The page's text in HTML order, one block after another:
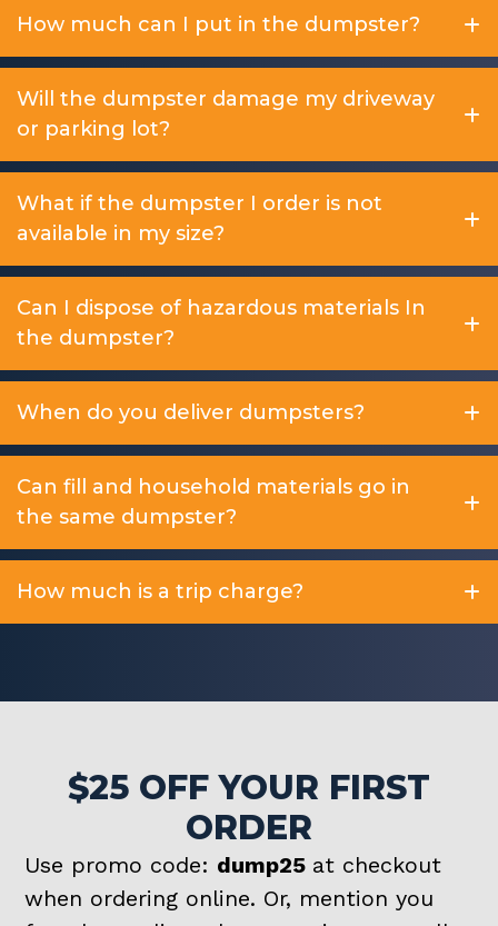
How much can I put in the dumpster?
Will the dumpster damage my driveway
or parking lot?
What if the dumpster I order is not
available in my size?
Can I dispose of hazardous materials In
the dumpster?
When do you deliver dumpsters?
Can fill and household materials go in
the same dumpster?
How much is a trip charge?
$25 OFF YOUR FIRST
ORDER
Use promo code: dump25 at checkout
when ordering online. Or, mention you